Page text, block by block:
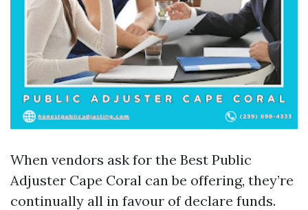
When vendors ask for the Best Public
Adjuster Cape Coral can be offering, they’re
continually all in favour of declare funds.